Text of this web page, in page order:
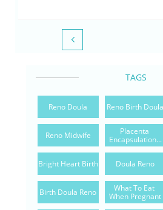

TAGS
Reno Doula Reno Birth Doula
Reno Midwife
Placenta
Encapsulation...
Bright Heart Birth Doula Reno
Birth Doula Reno
What To Eat
When Pregnant